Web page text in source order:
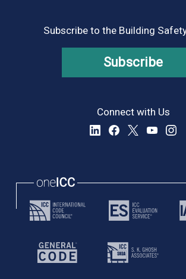
Subscribe to the Building
Subscribe
Connect with Us